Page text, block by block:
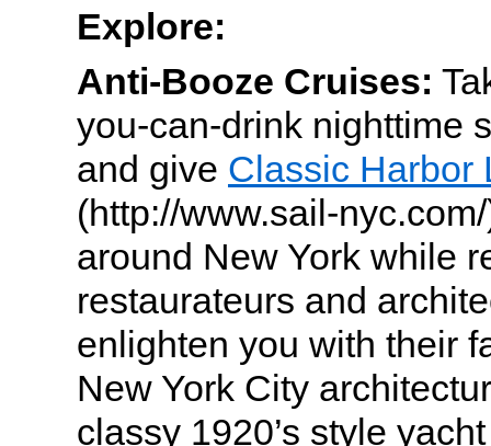
Explore:
Anti-Booze Cruises:
you-can-drink nighttime
and give Classic Harbor
(http://www.sail-
around New York while
restaurateurs and
enlighten you with their
New York City
classy 1920’s style